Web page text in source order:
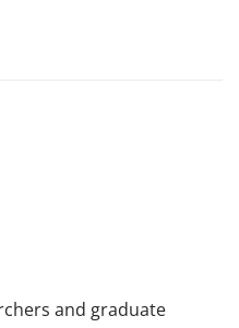
and graduate